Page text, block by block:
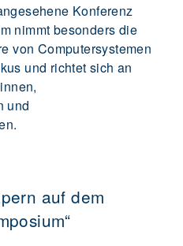
Konferenz
nimmt besonders die
von Computersystemen
und richtet sich an
und
auf dem